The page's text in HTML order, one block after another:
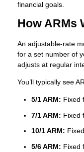
financial goals.
How ARMs
An adjustable-rate
for a set number of
adjusts at regular
You’ll typically see
5/1 ARM: Fixed
7/1 ARM: Fixed
10/1 ARM:
5/6 ARM: Fixed